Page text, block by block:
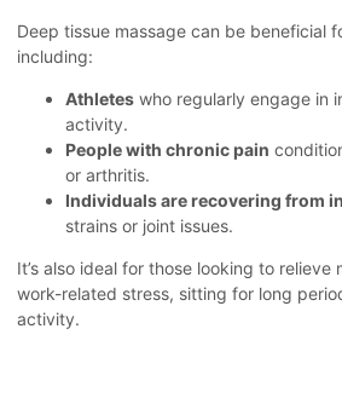
Deep tissue massage can be beneficial
including:
Athletes who regularly engage in
activity.
People with chronic pain
or arthritis.
Individuals are recovering from
strains or joint issues.
It’s also ideal for those looking to relieve
work-related stress, sitting for long
activity.